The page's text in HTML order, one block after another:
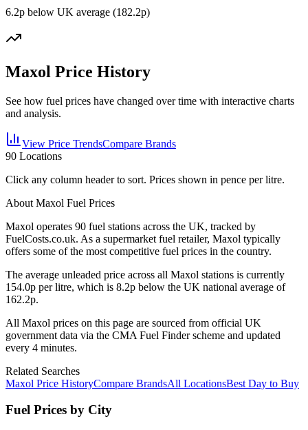
6.2p below UK average (182.2p)
Maxol Price History
See how fuel prices have changed over time with interactive charts
and analysis.
View Price TrendsCompare Brands
90 Locations
Click any column header to sort. Prices shown in pence per litre.
About Maxol Fuel Prices
Maxol operates 90 fuel stations across the UK, tracked by
FuelCosts.co.uk. As a supermarket fuel retailer, Maxol typically
offers some of the most competitive fuel prices in the country.
The average unleaded price across all Maxol stations is currently
154.0p per litre, which is 8.2p below the UK national average of
162.2p.
All Maxol prices on this page are sourced from official UK
government data via the CMA Fuel Finder scheme and updated
every 4 minutes.
Related Searches
Maxol Price HistoryCompare BrandsAll LocationsBest Day to Buy
Fuel Prices by City